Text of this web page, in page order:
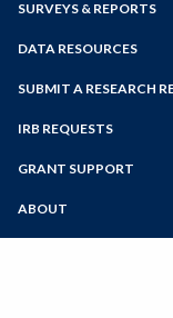
Faculty Portal
Outlook Web App
Online Education
Programs of Study
SURVEYS & REPORTS
DATA RESOURCES
SUBMIT A RESEARCH
IRB REQUESTS
GRANT SUPPORT
ABOUT
Mission